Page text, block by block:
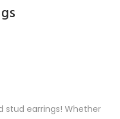
stud earrings! Whether